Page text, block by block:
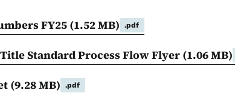
FY25(1.52 MB) .pdf
Title Standard Process Flow Flyer (1.06 MB)
(9.28 MB) .pdf